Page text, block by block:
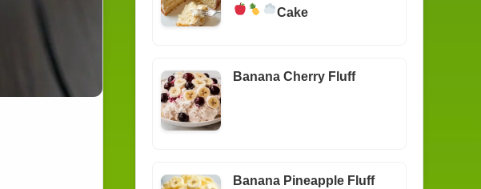
Cake
Banana Cherry Fluff
Banana Pineapple Fluff